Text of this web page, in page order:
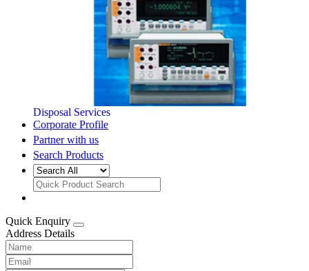
Disposal Services
Corporate Profile
Partner with us
Search Products
Quick Enquiry
Address Details